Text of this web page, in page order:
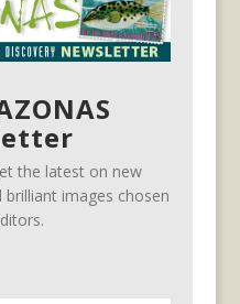
the latest on new
brilliant images chosen